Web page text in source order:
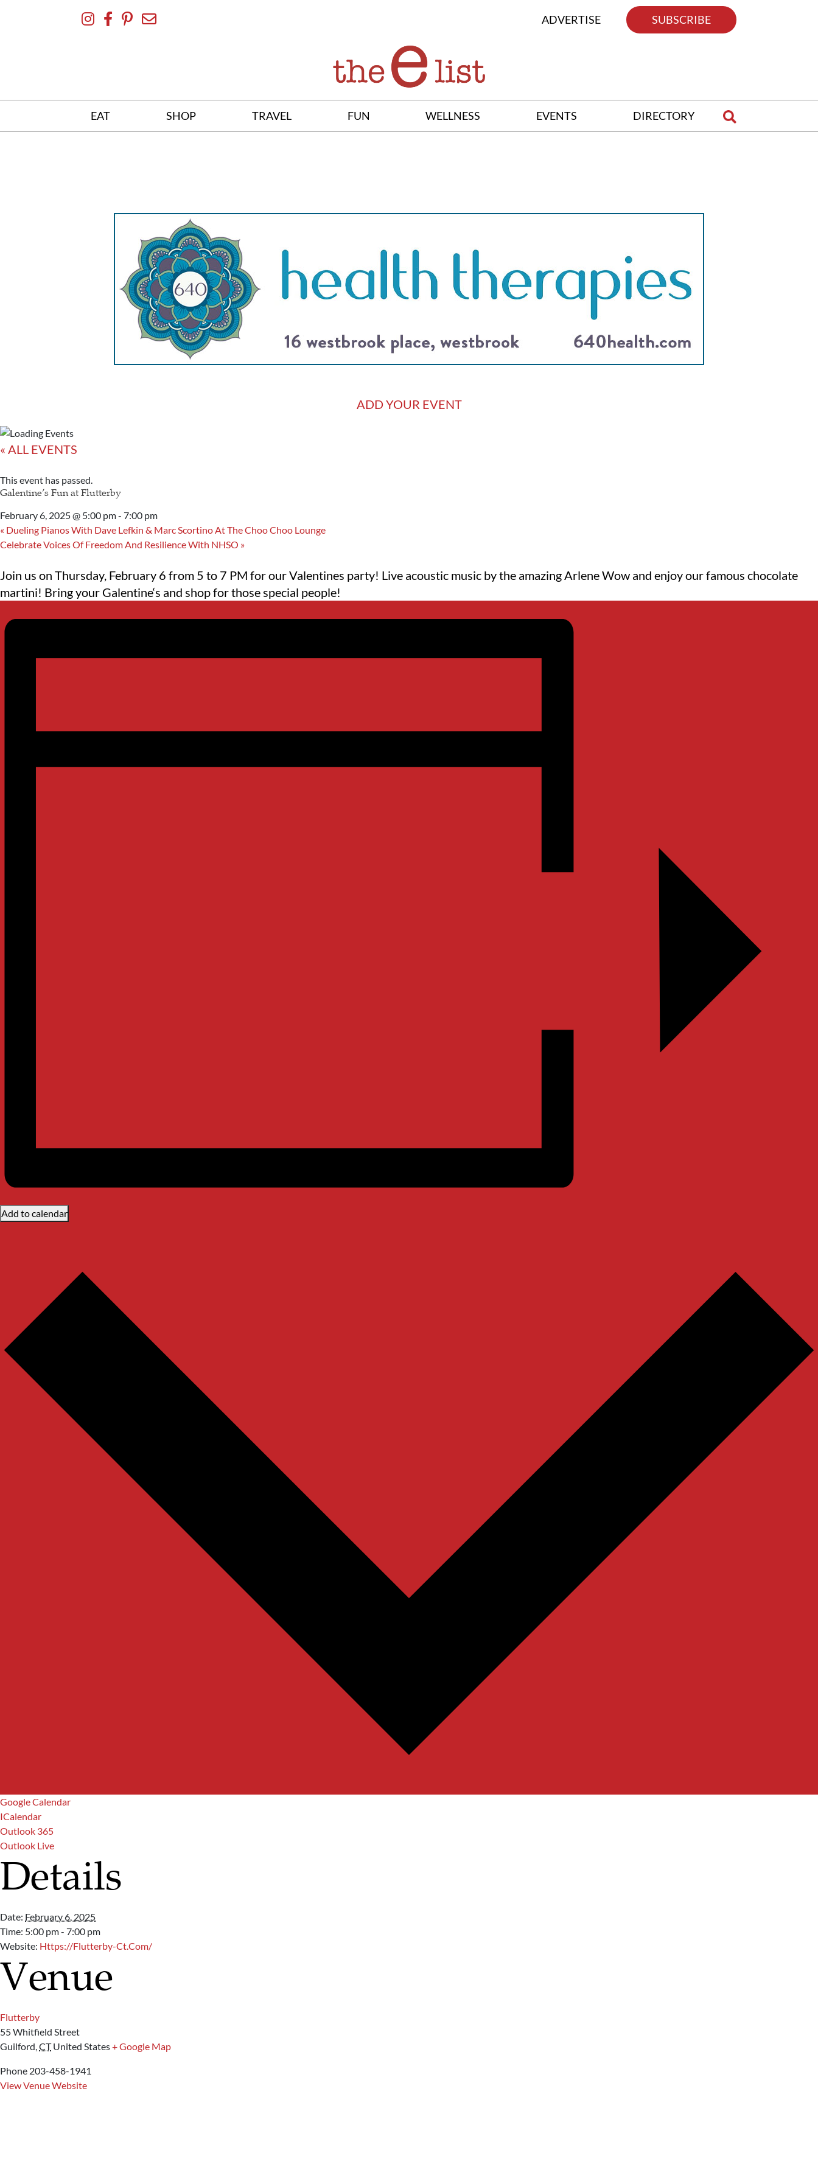
ADVERTISE SUBSCRIBE
EAT SHOP TRAVEL FUN WELLNESS EVENTS DIRECTORY
ADD YOUR EVENT
« ALL EVENTS
This event has passed.
Galentine’s Fun at Flutterby
February 6, 2025 @ 5:00 pm- 7:00 pm
« Dueling Pianos With Dave Lefkin & Marc Scortino At The Choo Choo Lounge
Celebrate Voices Of Freedom And Resilience With NHSO »
Join us on Thursday, February 6 from 5 to 7 PM for our Valentines party! Live acoustic music by the amazing Arlene Wow and enjoy our famous chocolate
martini! Bring your Galentine‘s and shop for those special people!
Add to calendar
Google Calendar
ICalendar
Outlook 365
Outlook Live
Details
Date: February 6, 2025
Time: 5:00 pm - 7:00 pm
Website: Https://flutterby-Ct.com/
Venue
Flutterby
55 Whitfield Street
Guilford,CT United States+ Google Map
Phone 203-458-1941
View Venue Website